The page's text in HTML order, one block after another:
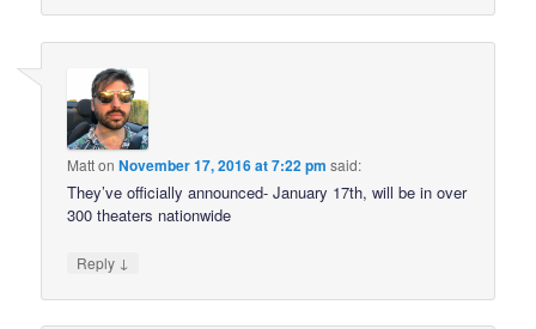
MattonNovember 17, 2016 at 7:22 pm said:
They’ve officially announced- January 17th, will be in over
300 theaters nationwide
Reply ↓